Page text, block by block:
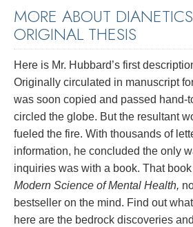
MORE ABOUT
ORIGINAL THESIS
Here is Mr. Hubbard’s first
Originally circulated in manuscript
was soon copied and passed hand-
circled the globe. But the resultant
fueled the fire. With thousands of
information, he concluded the only
inquiries was with a book. That
Modern Science of Mental Health,
bestseller on the mind. Find out
here are the bedrock discoveries